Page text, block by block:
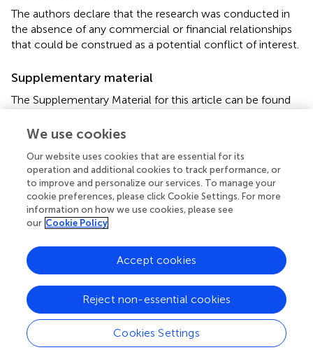
The authors declare that the research was conducted in
the absence of any commercial or financial relationships
that could be construed as a potential conflict of interest.
Supplementary material
The Supplementary Material for this article can be found
https://www.frontiersin.org/articles/10.3389/fevo.20
Footnotes
^www.webofscience.com
Summary
Keywords
dispersal failure,global change,anthropogenic
disturbance
non-native species climate change
defaunation
fragmentation
We use cookies
Our website uses cookies that are essential for its
operation and additional cookies to track performance, or
to improve and personalize our services. To manage your
cookie preferences, please click Cookie Settings. For more
information on how we use cookies, please see
our Cookie Policy
Cookies Settings
Reject non-essential cookies
Accept cookies